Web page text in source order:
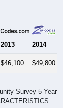
2013 2014
$46,100 $49,800
Survey 5-Year